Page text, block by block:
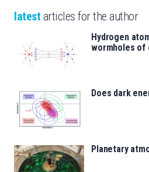
latest articles for the author
Hydrogen
wormholes of
Does dark
Planetary